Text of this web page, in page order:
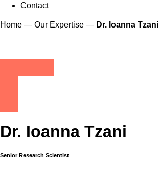
Contact
Home — Our Expertise — Dr. Ioanna Tzani
Dr. Ioanna Tzani
Senior Research Scientist